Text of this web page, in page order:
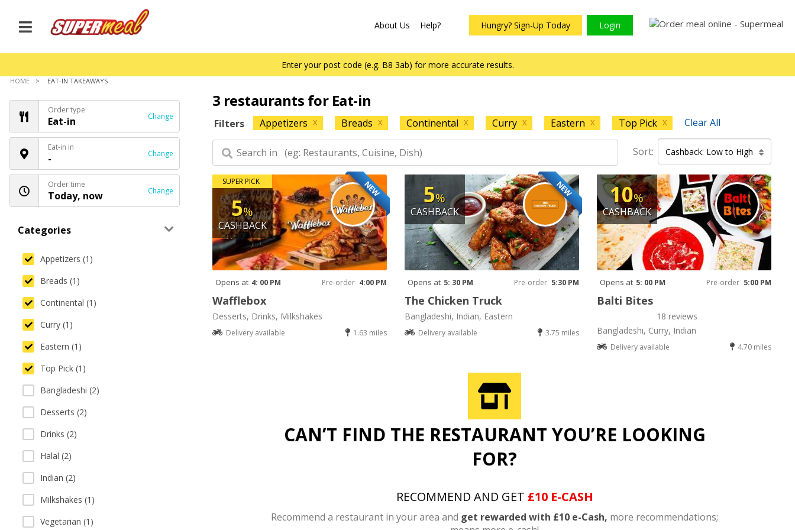
About Us Help? Hungry? Sign-Up Today Login
Enter your post code (e.g. B8 3ab) for more accurate results.
HOME EAT-IN TAKEAWAYS
Order type
Eat-in Change
Eat-in in
- Change
Order time
Today, now Change
Categories
Appetizers (1)
Breads (1)
Continental (1)
Curry (1)
Eastern (1)
Top Pick (1)
Bangladeshi (2)
Desserts (2)
Drinks (2)
Halal (2)
Indian (2)
Milkshakes (1)
Vegetarian (1)
3 restaurants for Eat-in
Filters Appetizers X Breads X Continental X Curry X Eastern X Top Pick X Clear All
Sort: Cashback: Low to High
NEW
SUPER PICK
5%
CASHBACK
Opens at 4: 00 PM Pre-order 4:00 PM
Wafflebox
Desserts, Drinks, Milkshakes
Delivery available 1.63 miles
NEW
5%
CASHBACK
Opens at 5: 30 PM Pre-order 5:30 PM
The Chicken Truck
Bangladeshi, Indian, Eastern
Delivery available 3.75 miles
10%
CASHBACK
Opens at 5: 00 PM Pre-order 5:00 PM
Balti Bites
18 reviews
Bangladeshi, Curry, Indian
Delivery available 4.70 miles
CAN’T FIND THE RESTAURANT YOU’RE LOOKING
FOR?
RECOMMEND AND GET £10 E-CASH
Recommend a restaurant in your area and get rewarded with £10 e-Cash, more recommendations;